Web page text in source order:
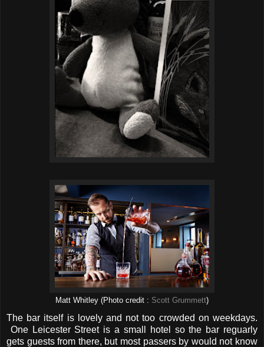
Matt Whitley (Photo credit : Scott Grummett)
The bar itself is lovely and not too crowded on weekdays.
One Leicester Street is a small hotel so the bar reguarly
gets guests from there, but most passers by would not know